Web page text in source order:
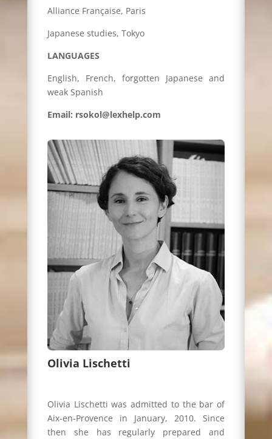
Alliance Française, Paris
Japanese studies, Tokyo
LANGUAGES
English, French, forgotten Japanese and
weak Spanish
Email: rsokol@lexhelp.com
Olivia Lischetti
Olivia Lischetti was admitted to the bar of
Aix-en-Provence in January, 2010. Since
then she has regularly prepared and